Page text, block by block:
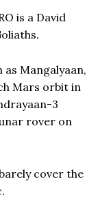
is a David
as Mangalyaan,
Mars orbit in
3
rover on
cover the